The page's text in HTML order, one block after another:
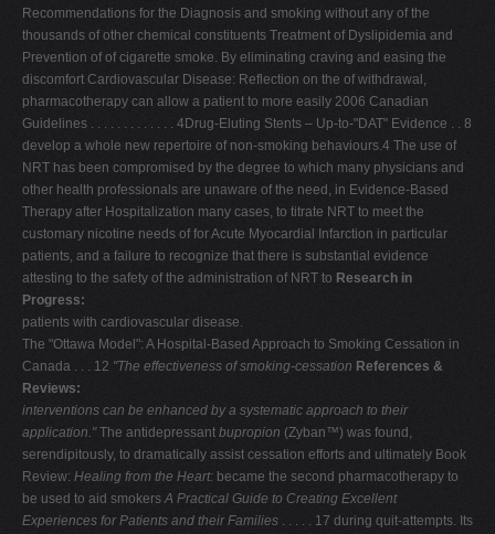
Recommendations for the Diagnosis and smoking without any of the
thousands of other chemical constituents Treatment of Dyslipidemia and
Prevention of of cigarette smoke. By eliminating craving and easing the
discomfort Cardiovascular Disease: Reflection on the of withdrawal,
pharmacotherapy can allow a patient to more easily 2006 Canadian
Guidelines . . . . . . . . . . . . . 4Drug-Eluting Stents – Up-to-"DAT" Evidence . . 8
develop a whole new repertoire of non-smoking behaviours.4 The use of
NRT has been compromised by the degree to which many physicians and
other health professionals are unaware of the need, in Evidence-Based
Therapy after Hospitalization many cases, to titrate NRT to meet the
customary nicotine needs of for Acute Myocardial Infarction in particular
patients, and a failure to recognize that there is substantial evidence
attesting to the safety of the administration of NRT to Research in
Progress:
patients with cardiovascular disease.
The "Ottawa Model": A Hospital-Based Approach to Smoking Cessation in
Canada . . . 12 "The effectiveness of smoking-cessation References &
Reviews:
interventions can be enhanced by a systematic approach to their
application."The antidepressant bupropion (Zyban™) was found,
serendipitously, to dramatically assist cessation efforts and ultimately Book
Review: Healing from the Heart: became the second pharmacotherapy to
be used to aid smokersA Practical Guide to Creating Excellent
Experiences for Patients and their Families . . . . . 17 during quit-attempts. Its